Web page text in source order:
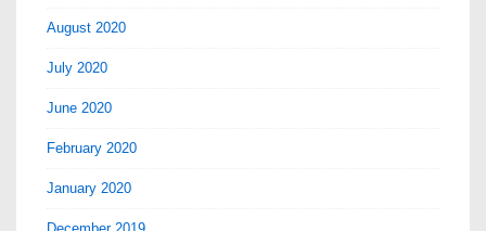
August 2020
July 2020
June 2020
February 2020
January 2020